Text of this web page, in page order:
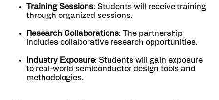
Training Sessions: Students will receive training
through organized sessions.
Research Collaborations: The partnership
includes collaborative research opportunities.
Industry Exposure: Students will gain exposure
to real-world semiconductor design tools and
methodologies.